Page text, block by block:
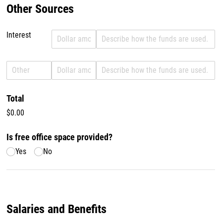
Other Sources
Revenue Interest
Interest Amount InterestDescription of use Interest
Revenue OtherAmount Other Description of use Other
Total
$0.00
Is free office space provided?
Yes No
Salaries and Benefits